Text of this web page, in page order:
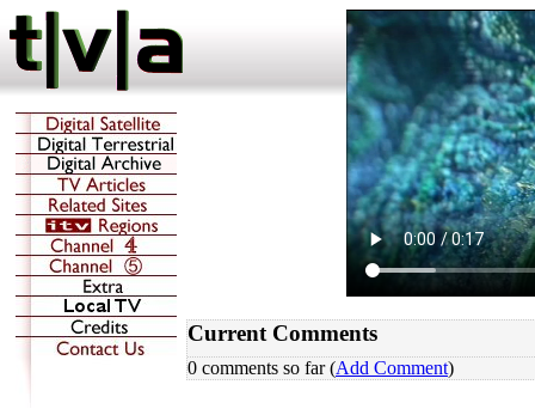
Current Comments
0 comments so far (Add Comment)